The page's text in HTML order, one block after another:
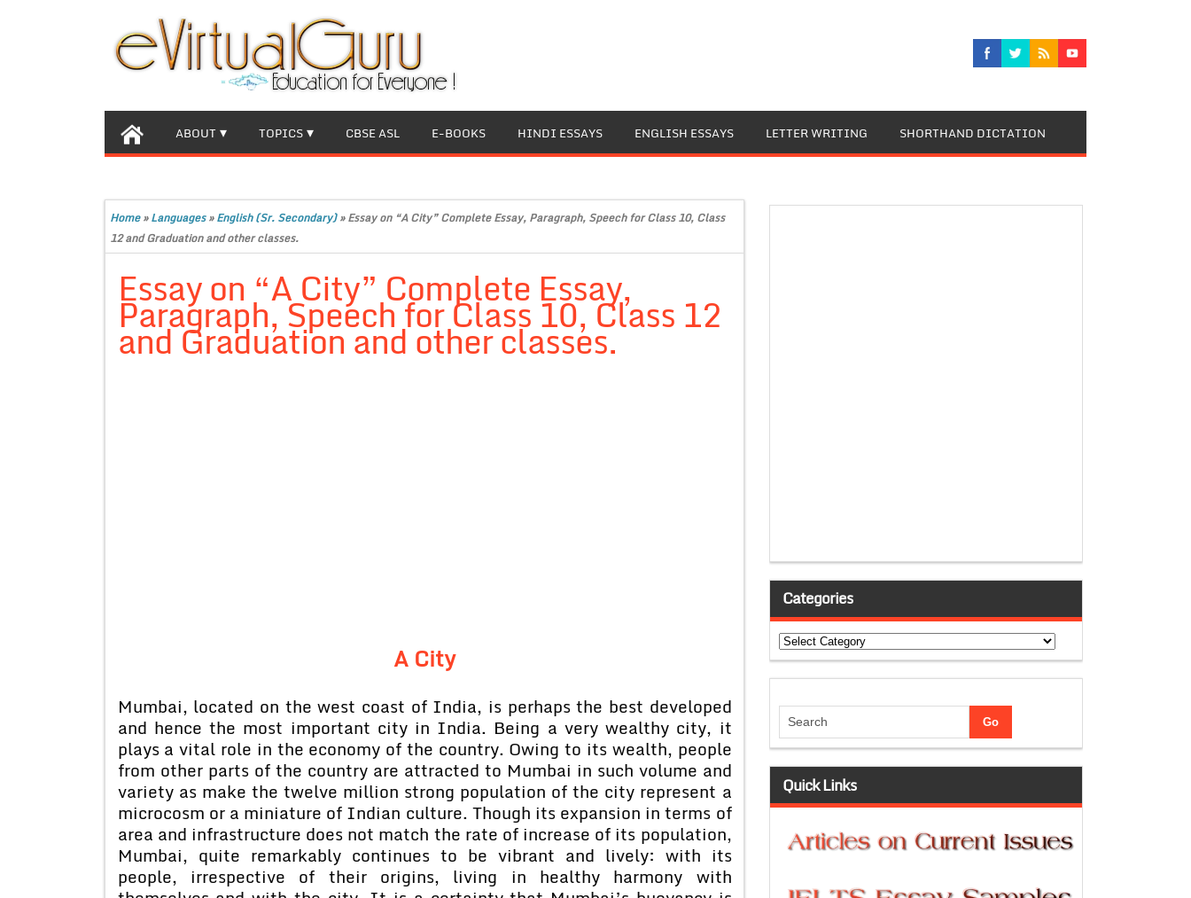
ABOUT TOPICS CBSE ASL E-BOOKS HINDI ESSAYS ENGLISH ESSAYS LETTER WRITING SHORTHAND DICTATION
Home»Languages»English (Sr. Secondary)»Essay on “A City” Complete Essay, Paragraph, Speech for Class 10, Class
12 and Graduation and other classes.
Essay on “A City” Complete Essay,
Paragraph, Speech for Class 10, Class 12
and Graduation and other classes.
A City
Mumbai, located on the west coast of India, is perhaps the best developed
and hence the most important city in India. Being a very wealthy city, it
plays a vital role in the economy of the country. Owing to its wealth, people
from other parts of the country are attracted to Mumbai in such volume and
variety as make the twelve million strong population of the city represent a
microcosm or a miniature of Indian culture. Though its expansion in terms of
area and infrastructure does not match the rate of increase of its population,
Mumbai, quite remarkably continues to be vibrant and lively: with its
people, irrespective of their origins, living in healthy harmony with
Categories
Categories
Quick Links